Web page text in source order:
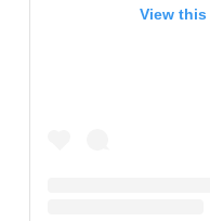
View